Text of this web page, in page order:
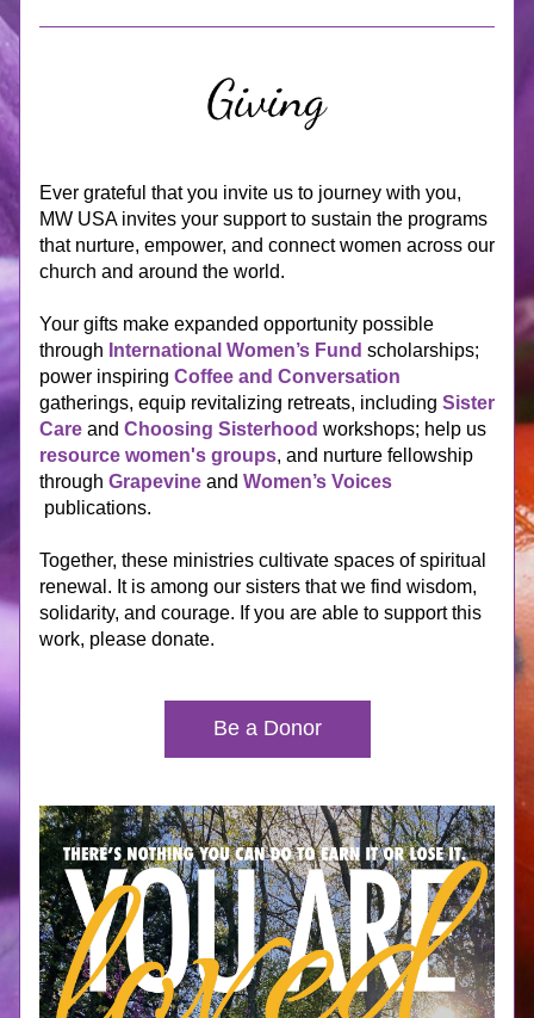
Ever grateful that you invite us to journey with you,
MW USA invites your support to sustain the programs
that nurture, empower, and connect women across our
church and around the world.
Your gifts make expanded opportunity possible
through International Women’s Fund scholarships;
power inspiring Coffee and Conversation
gatherings, equip revitalizing retreats, including Sister
Care and Choosing Sisterhood
resource women's groups, and nurture fellowship
through Grapevine and Women’s Voices
publications.
Together, these ministries cultivate spaces of spiritual
renewal. It is among our sisters that we find wisdom,
solidarity, and courage. If you are able to support this
work, please donate.
Be a Donor